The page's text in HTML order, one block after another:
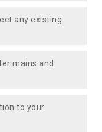
any existing
mains and
to your